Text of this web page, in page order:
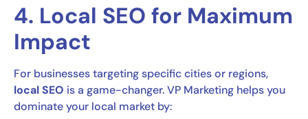
4. Local SEO for Maximum
Impact
For businesses targeting specific cities or regions,
local SEO is a game-changer. VP Marketing helps you
dominate your local market by: